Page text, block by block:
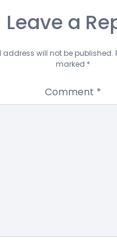
Leave a
address will not be published.
marked *
Comment *